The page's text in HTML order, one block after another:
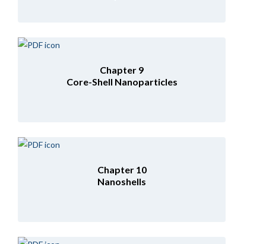
Chapter 9
Core-Shell Nanoparticles
Chapter 10
Nanoshells